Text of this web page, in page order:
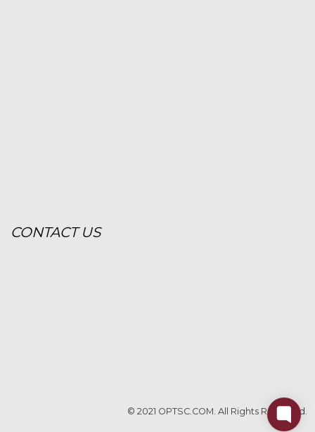
CONTACT US
© 2021 OPTSC.COM. All Rights Reserved.